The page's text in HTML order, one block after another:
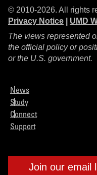
© 2010-2026. All rights
Privacy Notice
UMD
The views represented
the official policy or
or the U.S. government.
News
Study
Connect
Support
Join our email